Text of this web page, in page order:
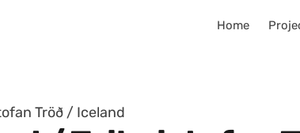
Home
Tröð / Iceland